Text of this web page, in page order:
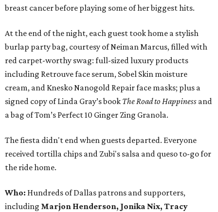
breast cancer before playing some of her biggest hits.
At the end of the night, each guest took home a stylish
burlap party bag, courtesy of Neiman Marcus, filled with
red carpet-worthy swag: full-sized luxury products
including Retrouve face serum, Sobel Skin moisture
cream, and Knesko Nanogold Repair face masks; plus a
signed copy of Linda Gray’s book The Road to Happiness and
a bag of Tom’s Perfect 10 Ginger Zing Granola.
The fiesta didn't end when guests departed. Everyone
received tortilla chips and Zubi's salsa and queso to-go for
the ride home.
Who: Hundreds of Dallas patrons and supporters,
including Marjon Henderson, Jonika Nix, Tracy